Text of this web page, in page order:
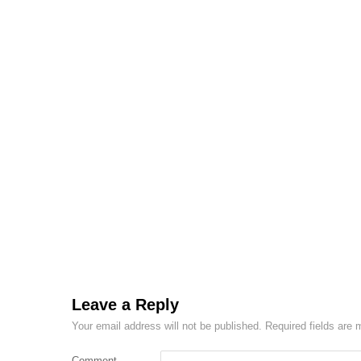
Leave a Reply
Your email address will not be published. Required fields are